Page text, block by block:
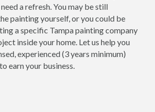
a refresh. You may be still
painting yourself, or you could be
a specific Tampa painting company
inside your home. Let us help you
experienced (3 years minimum)
earn your business.